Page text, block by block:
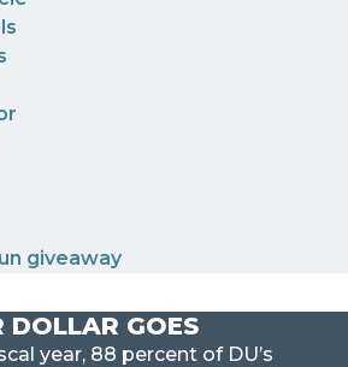
giveaway
DOLLAR GOES
year, 88 percent of DU’s